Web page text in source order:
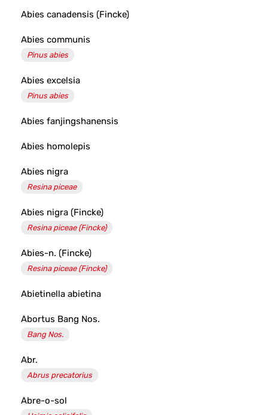
Abies canadensis (Fincke)
Abies communis
Pinus abies
Abies excelsia
Pinus abies
Abies fanjingshanensis
Abies homolepis
Abies nigra
Resina piceae
Abies nigra (Fincke)
Resina piceae (Fincke)
Abies-n. (Fincke)
Resina piceae (Fincke)
Abietinella abietina
Abortus Bang Nos.
Bang Nos.
Abr.
Abrus precatorius
Abre-o-sol